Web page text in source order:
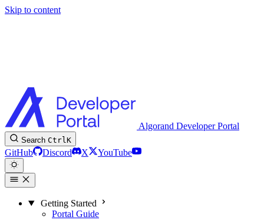
Skip to content
Algorand Developer Portal
Search CtrlK
GitHub Discord X YouTube
Getting Started
Portal Guide